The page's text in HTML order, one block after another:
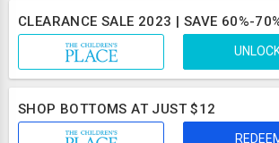
CLEARANCE SALE 2023 | SAVE 60%-
SHOP BOTTOMS AT JUST $12